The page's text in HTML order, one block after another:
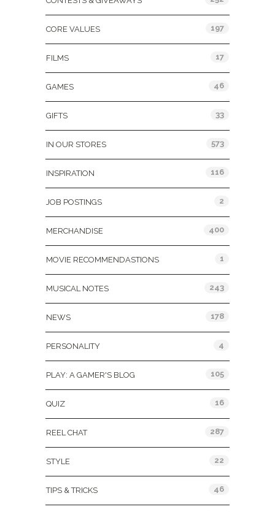
CORE VALUES 197
FILMS 17
GAMES 46
GIFTS 33
IN OUR STORES 573
INSPIRATION 116
JOB POSTINGS 2
MERCHANDISE 400
MOVIE RECOMMENDASTIONS 1
MUSICAL NOTES 243
NEWS 178
PERSONALITY 4
PLAY: A GAMER'S BLOG 105
QUIZ 16
REEL CHAT 287
STYLE 22
TIPS & TRICKS 46